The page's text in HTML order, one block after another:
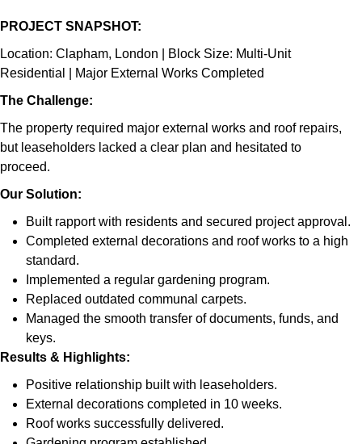
PROJECT SNAPSHOT:
Location: Clapham, London | Block Size: Multi-Unit
Residential | Major External Works Completed
The Challenge:
The property required major external works and roof repairs,
but leaseholders lacked a clear plan and hesitated to
proceed.
Our Solution:
Built rapport with residents and secured project approval.
Completed external decorations and roof works to a high
standard.
Implemented a regular gardening program.
Replaced outdated communal carpets.
Managed the smooth transfer of documents, funds, and
keys.
Results & Highlights:
Positive relationship built with leaseholders.
External decorations completed in 10 weeks.
Roof works successfully delivered.